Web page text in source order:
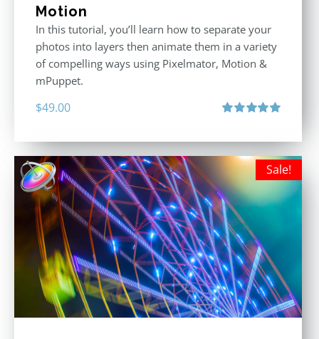
Motion
In this tutorial, you’ll learn how to separate your
photos into layers then animate them in a variety
of compelling ways using Pixelmator, Motion &
mPuppet.
$49.00
Sale!